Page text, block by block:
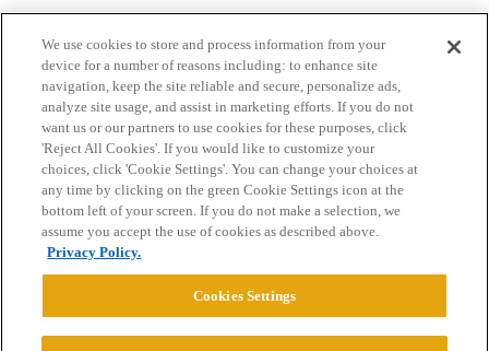
Home Categories Guidelines Terms of Service
Privacy Policy
Powered byDiscourse
We use cookies to store and process information from your
device for a number of reasons including: to enhance site
navigation, keep the site reliable and secure, personalize ads,
analyze site usage, and assist in marketing efforts. If you do not
want us or our partners to use cookies for these purposes, click
'Reject All Cookies'. If you would like to customize your
choices, click 'Cookie Settings'. You can change your choices at
any time by clicking on the green Cookie Settings icon at the
bottom left of your screen. If you do not make a selection, we
assume you accept the use of cookies as described above.
Privacy Policy.
Cookies Settings